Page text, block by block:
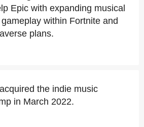
Epic with expanding musical
within Fortnite and
plans.
the indie music
in March 2022.